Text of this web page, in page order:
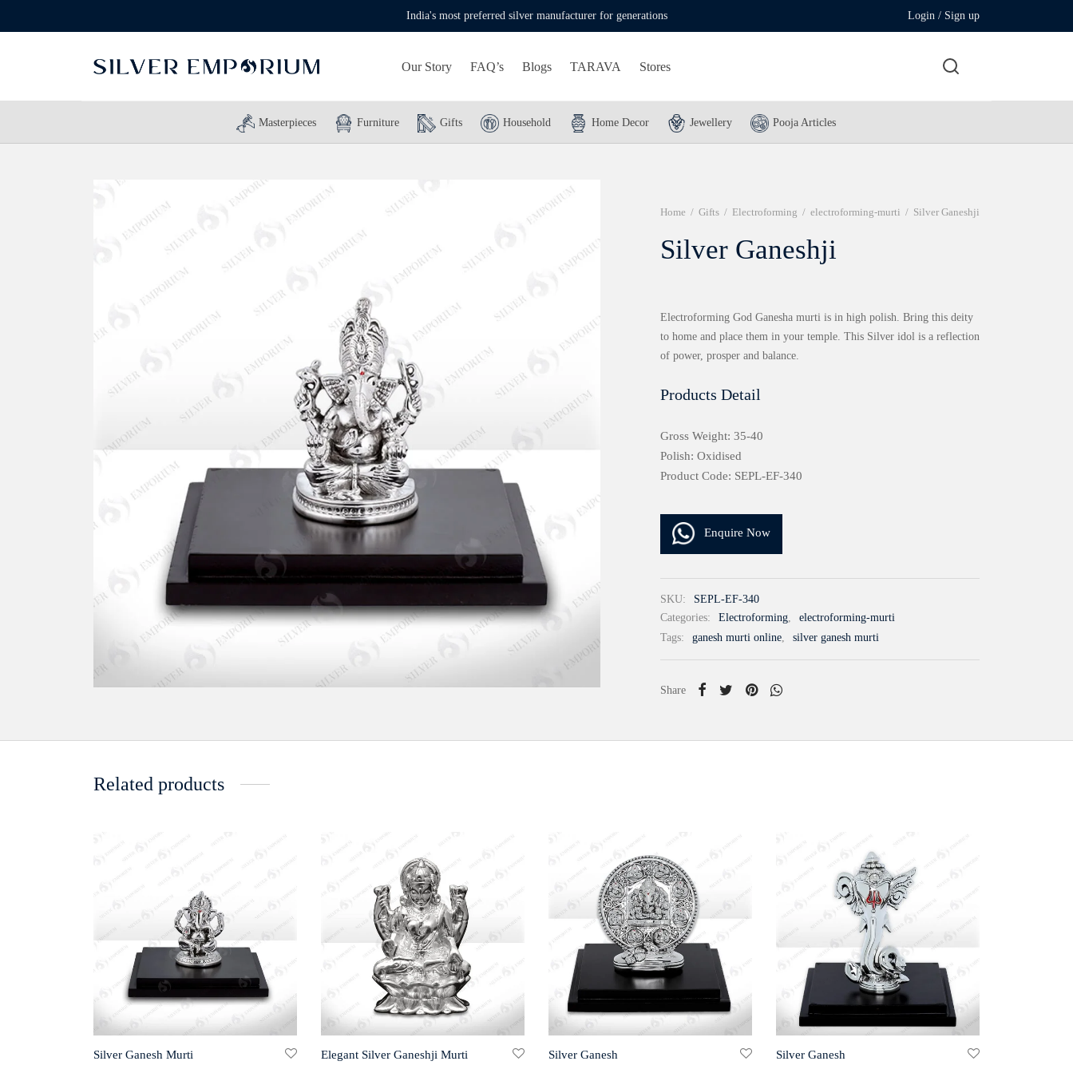
India's most preferred silver manufacturer for generations Login / Sign up
Our Story FAQ’s Blogs TARAVA Stores
Masterpieces Furniture Gifts Household Home Decor Jewellery Pooja Articles
Home / Gifts / Electroforming / electroforming-murti / Silver Ganeshji
Silver Ganeshji
Electroforming God Ganesha murti is in high polish. Bring this deity
to home and place them in your temple. This Silver idol is a reflection
of power, prosper and balance.
Products Detail
Gross Weight: 35-40
Polish: Oxidised
Product Code: SEPL-EF-340
Enquire Now
SKU:
SEPL-EF-340
Categories:
Electroforming,
electroforming-murti
Tags:
ganesh murti online, silver ganesh murti
Share
Related products
Silver Ganesh Murti Elegant Silver Ganeshji Murti Silver Ganesh Silver Ganesh